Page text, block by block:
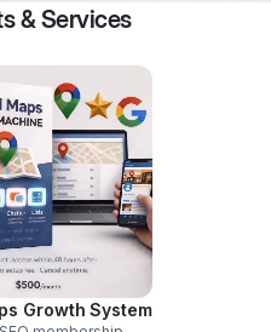
& Services
Growth System